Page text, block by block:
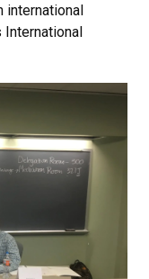
international
International